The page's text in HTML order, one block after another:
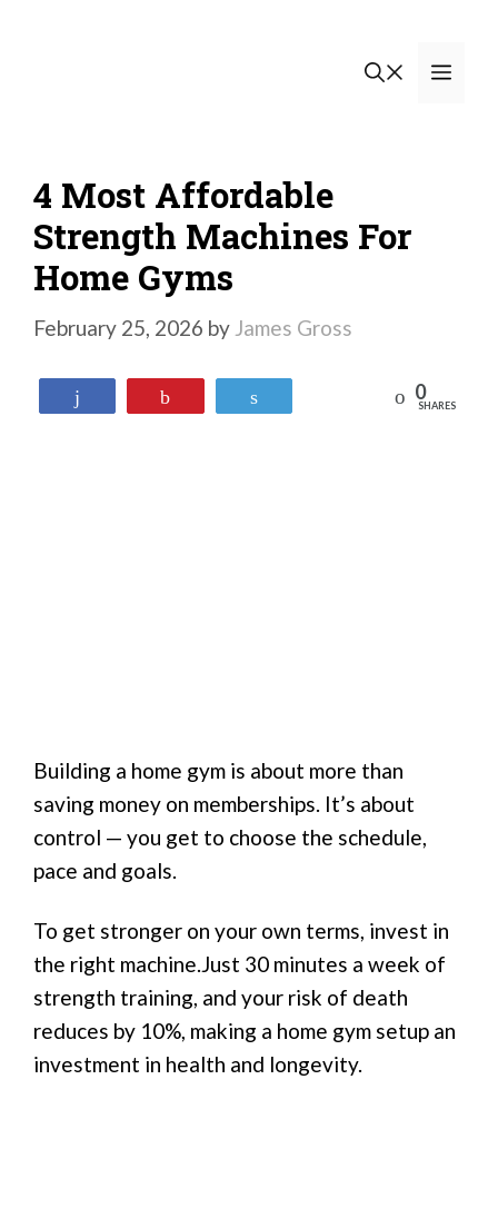
4 Most Affordable
Strength Machines For
Home Gyms
February 25, 2026 by James Gross
Reddit 0
SHARES
Building a home gym is about more than
saving money on memberships. It’s about
control — you get to choose the schedule,
pace and goals.
To get stronger on your own terms, invest in
the right machine.Just 30 minutes a week of
strength training, and your risk of death
reduces by 10%, making a home gym setup an
investment in health and longevity.